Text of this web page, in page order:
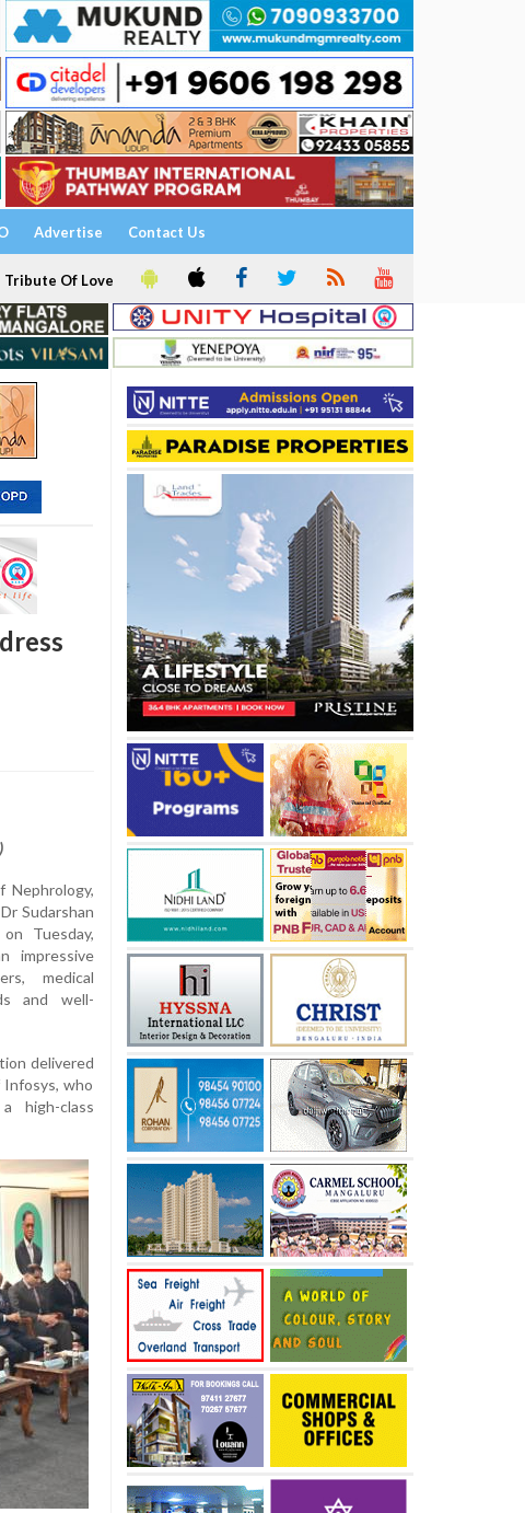
Advertise Contact Us
Tribute Of Love
Nephrology,
Sudarshan
Tuesday,
impressive
medical
and well-
delivered
Infosys, who
high-class